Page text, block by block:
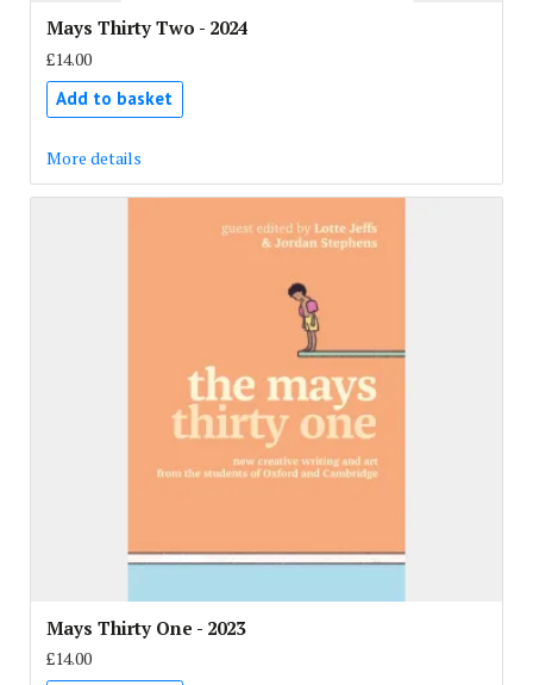
Mays Thirty Two - 2024
£14.00
Add to basket
More details
Mays Thirty One - 2023
£14.00